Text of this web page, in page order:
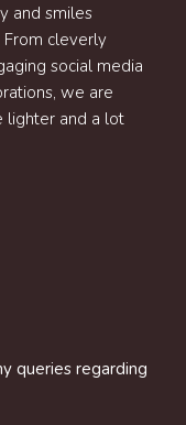
and smiles
cleverly
social media
we are
lighter and a lot
queries regarding